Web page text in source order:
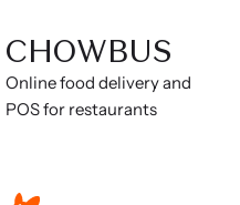
CHOWBUS
Online food delivery and
POS for restaurants